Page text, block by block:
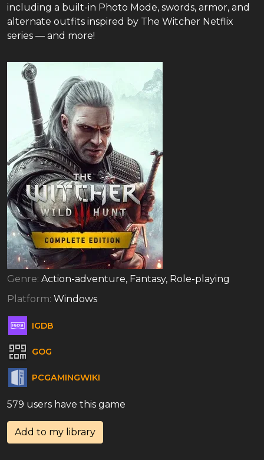
including a built-in Photo Mode, swords, armor, and
alternate outfits inspired by The Witcher Netflix
series — and more!
Genre: Action-adventure, Fantasy, Role-playing
Platform: Windows
IGDB
GOG
PCGAMINGWIKI
579 users have this game
Add to my library